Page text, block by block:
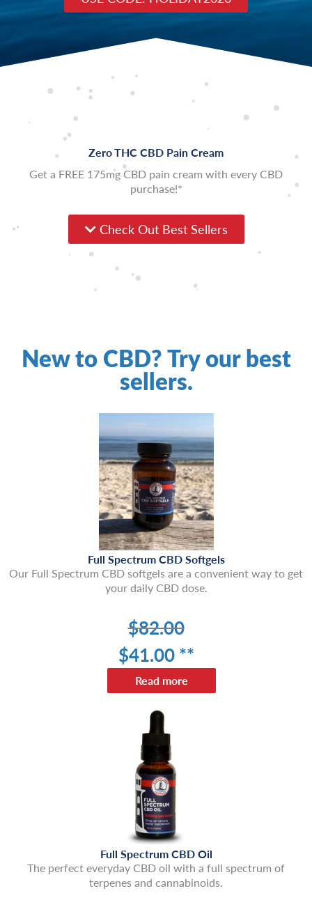
Zero THC CBD Pain Cream
Get a FREE 175mg CBD pain cream with every CBD
purchase!*
Check Out Best Sellers
New to CBD? Try our best
sellers.
Full Spectrum CBD Softgels
Our Full Spectrum CBD softgels are a convenient way to get
your daily CBD dose.
$82.00
$41.00 **
Read more
Full Spectrum CBD Oil
The perfect everyday CBD oil with a full spectrum of
terpenes and cannabinoids.